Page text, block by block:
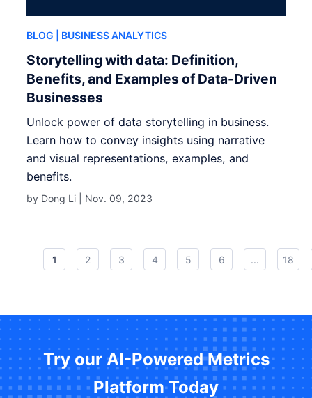
BLOG | BUSINESS ANALYTICS
Storytelling with data: Definition,
Benefits, and Examples of Data-Driven
Businesses
Unlock power of data storytelling in business.
Learn how to convey insights using narrative
and visual representations, examples, and
benefits.
by Dong Li | Nov. 09, 2023
1 2 3 4 5 6 ... 18
Try our AI-Powered Metrics
Platform Today